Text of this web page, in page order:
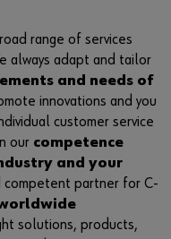
range of services
always adapt and tailor
and needs of
innovations and you
customer service
our competence
and your
competent partner for C-
solutions, products,